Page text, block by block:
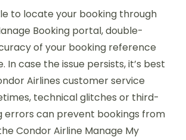
to locate your booking through
Booking portal, double-
of your booking reference
In case the issue persists, it’s best
Airlines customer service
technical glitches or third-
errors can prevent bookings from
Condor Airline Manage My